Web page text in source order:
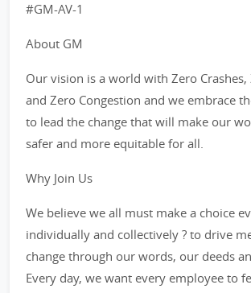
#GM-AV-1
About GM
Our vision is a world with Zero Crashes,
and Zero Congestion and we embrace
to lead the change that will make our
safer and more equitable for all.
Why Join Us
We believe we all must make a choice
individually and collectively ? to drive
change through our words, our deeds
Every day, we want every employee to